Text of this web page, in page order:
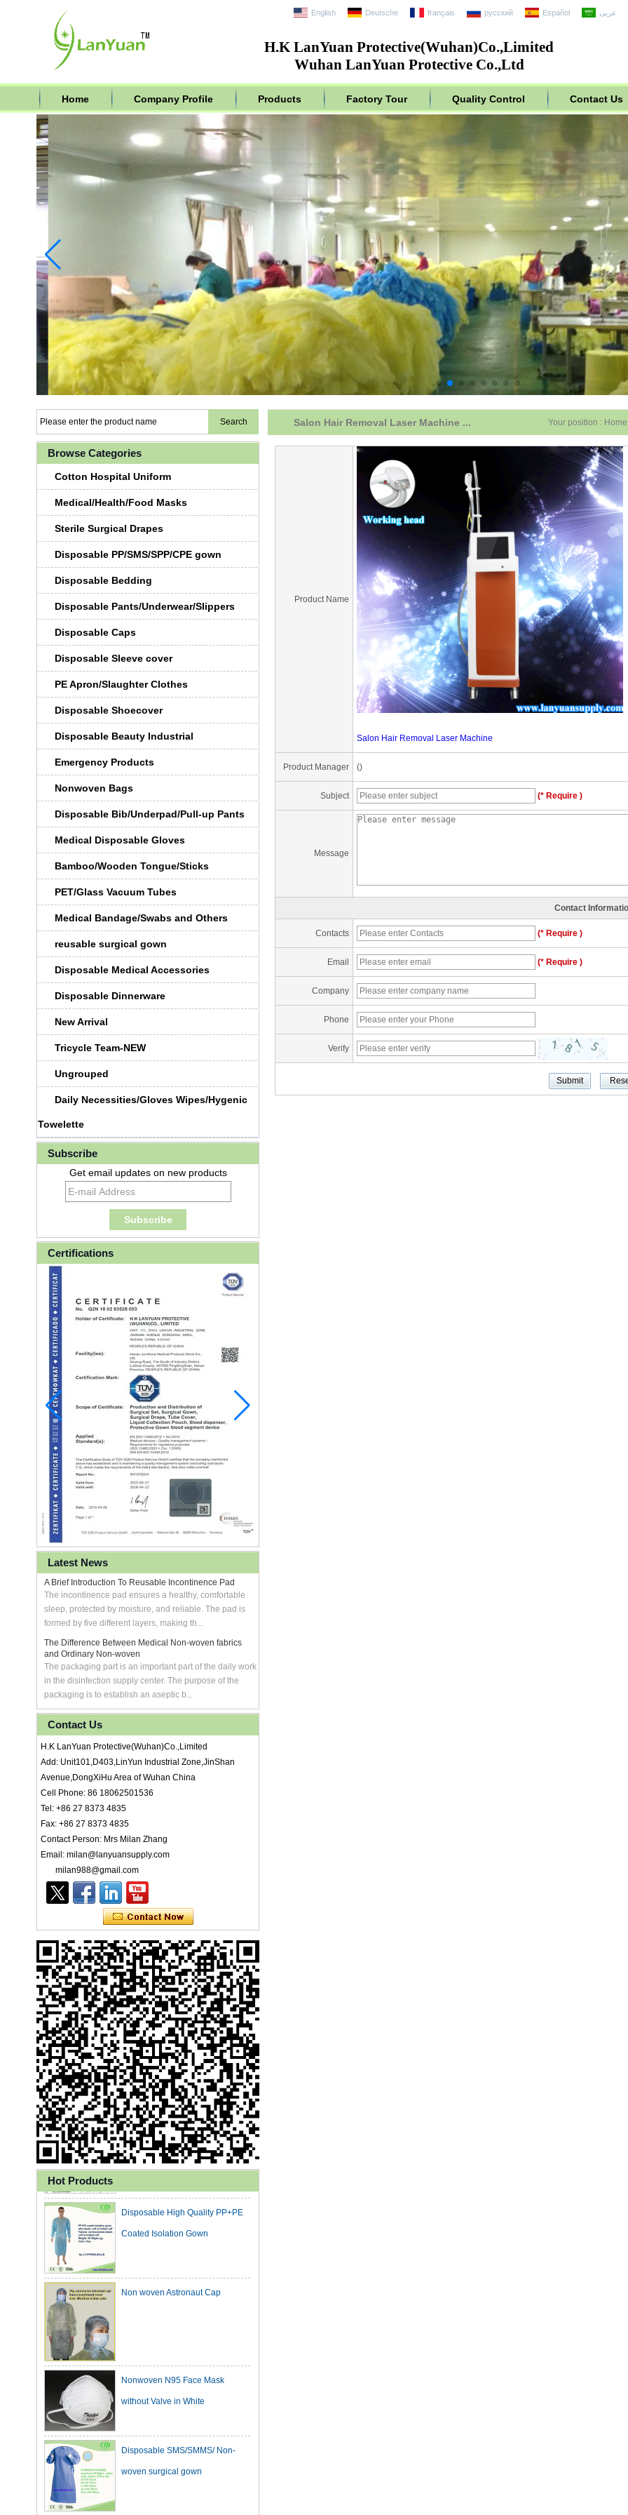
H.K LanYuan Protective(Wuhan)Co.,Limited
Wuhan LanYuan Protective Co.,Ltd
English Deutsche français русский Español عربى
Home Company Profile Products Factory Tour Quality Control Contact Us
Browse Categories
Cotton Hospital Uniform
Medical/Health/Food Masks
Sterile Surgical Drapes
Disposable PP/SMS/SPP/CPE gown
Disposable Bedding
Disposable Pants/Underwear/Slippers
Disposable Caps
Disposable Sleeve cover
PE Apron/Slaughter Clothes
Disposable Shoecover
Disposable Beauty Industrial
Emergency Products
Nonwoven Bags
Disposable Bib/Underpad/Pull-up Pants
Medical Disposable Gloves
Bamboo/Wooden Tongue/Sticks
PET/Glass Vacuum Tubes
Medical Bandage/Swabs and Others
reusable surgical gown
Disposable Medical Accessories
Disposable Dinnerware
New Arrival
Tricycle Team-NEW
Ungrouped
Daily Necessities/Gloves Wipes/Hygenic
Towelette
Subscribe
Get email updates on new products
Certifications
Latest News
A Brief Introduction To Reusable Incontinence Pad
The incontinence pad ensures a healthy, comfortable
sleep, protected by moisture, and reliable. The pad is
formed by five different layers, making th...
The Difference Between Medical Non-woven fabrics
and Ordinary Non-woven
The packaging part is an important part of the daily work
in the disinfection supply center. The purpose of the
packaging is to establish an aseptic b...
Contact Us
H.K LanYuan Protective(Wuhan)Co.,Limited
Add: Unit101,D403,LinYun Industrial Zone,JinShan
Avenue,DongXiHu Area of Wuhan China
Cell Phone: 86 18062501536
Tel: +86 27 8373 4835
Fax: +86 27 8373 4835
Contact Person: Mrs Milan Zhang
Email: milan@lanyuansupply.com
milan988@gmail.com
Hot Products
Ly 3-Ply Ear Loop Disposable
Face Mask for Health Care
Coated Isolation Gown
without Valve in White
woven surgical gown
Salon Hair Removal Laser Machine ... Your position : Home
Product Name
Salon Hair Removal Laser Machine
Product Manager ()
Subject (* Require )
Message
Contact
Contacts (* Require )
Email (* Require )
Company
Phone
Verify